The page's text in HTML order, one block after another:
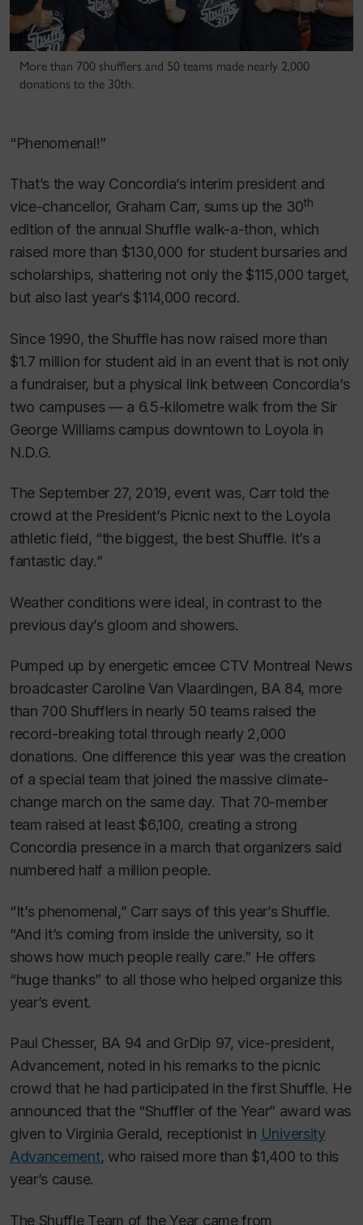
More than 700 shufflers and 50 teams made nearly 2,000
donations to the 30th.
“Phenomenal!”
That’s the way Concordia’s interim president and
vice-chancellor, Graham Carr, sums up the 30th
edition of the annual Shuffle walk-a-thon, which
raised more than $130,000 for student bursaries and
scholarships, shattering not only the $115,000 target,
but also last year’s $114,000 record.
Since 1990, the Shuffle has now raised more than
$1.7 million for student aid in an event that is not only
a fundraiser, but a physical link between Concordia’s
two campuses — a 6.5-kilometre walk from the Sir
George Williams campus downtown to Loyola in
N.D.G.
The September 27, 2019, event was, Carr told the
crowd at the President’s Picnic next to the Loyola
athletic field, “the biggest, the best Shuffle. It’s a
fantastic day.”
Weather conditions were ideal, in contrast to the
previous day’s gloom and showers.
Pumped up by energetic emcee CTV Montreal News
broadcaster Caroline Van Vlaardingen, BA 84, more
than 700 Shufflers in nearly 50 teams raised the
record-breaking total through nearly 2,000
donations. One difference this year was the creation
of a special team that joined the massive climate-
change march on the same day. That 70-member
team raised at least $6,100, creating a strong
Concordia presence in a march that organizers said
numbered half a million people.
“It’s phenomenal,” Carr says of this year’s Shuffle.
“And it’s coming from inside the university, so it
shows how much people really care.” He offers
“huge thanks” to all those who helped organize this
year’s event.
Paul Chesser, BA 94 and GrDip 97, vice-president,
Advancement, noted in his remarks to the picnic
crowd that he had participated in the first Shuffle. He
announced that the “Shuffler of the Year” award was
given to Virginia Gerald, receptionist in University
Advancement, who raised more than $1,400 to this
year’s cause.
The Shuffle Team of the Year came from